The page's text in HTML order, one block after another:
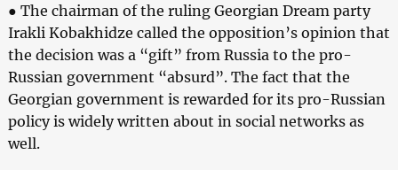
● The chairman of the ruling Georgian Dream party
Irakli Kobakhidze called the opposition’s opinion that
the decision was a “gift” from Russia to the pro-
Russian government “absurd”. The fact that the
Georgian government is rewarded for its pro-Russian
policy is widely written about in social networks as
well.